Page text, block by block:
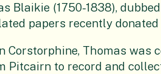
Blaikie (1750-1838),
papers recently
Corstorphine, Thomas was
Pitcairn to record and